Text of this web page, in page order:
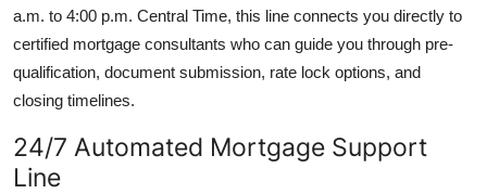
a.m. to 4:00 p.m. Central Time, this line connects you directly to
certified mortgage consultants who can guide you through pre-
qualification, document submission, rate lock options, and
closing timelines.
24/7 Automated Mortgage Support
Line